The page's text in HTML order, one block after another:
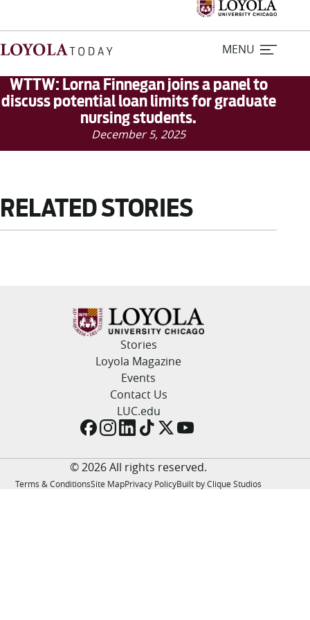
MENU
Loyola Magazine
For Journalists
About
Academics
Campus Life
Resources
WTTW: Lorna Finnegan joins a panel to
discuss potential loan limits for graduate
nursing students.
December 5, 2025
RELATED STORIES
Stories
Loyola Magazine
Events
Contact Us
LUC.edu
© 2026 All rights reserved.
Terms & ConditionsSite MapPrivacy PolicyBuilt by Clique Studios